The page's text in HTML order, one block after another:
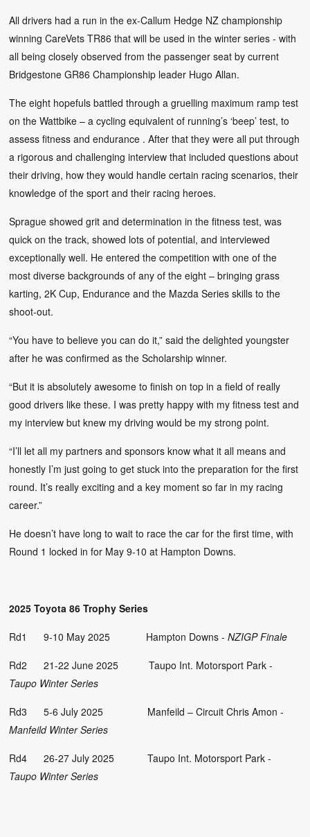
All drivers had a run in the ex-Callum Hedge NZ championship
winning CareVets TR86 that will be used in the winter series - with
all being closely observed from the passenger seat by current
Bridgestone GR86 Championship leader Hugo Allan.
The eight hopefuls battled through a gruelling maximum ramp test
on the Wattbike – a cycling equivalent of running’s ‘beep’ test, to
assess fitness and endurance . After that they were all put through
a rigorous and challenging interview that included questions about
their driving, how they would handle certain racing scenarios, their
knowledge of the sport and their racing heroes.
Sprague showed grit and determination in the fitness test, was
quick on the track, showed lots of potential, and interviewed
exceptionally well. He entered the competition with one of the
most diverse backgrounds of any of the eight – bringing grass
karting, 2K Cup, Endurance and the Mazda Series skills to the
shoot-out.
“You have to believe you can do it,” said the delighted youngster
after he was confirmed as the Scholarship winner.
“But it is absolutely awesome to finish on top in a field of really
good drivers like these. I was pretty happy with my fitness test and
my interview but knew my driving would be my strong point.
“I’ll let all my partners and sponsors know what it all means and
honestly I’m just going to get stuck into the preparation for the first
round. It’s really exciting and a key moment so far in my racing
career.”
He doesn’t have long to wait to race the car for the first time, with
Round 1 locked in for May 9-10 at Hampton Downs.
2025 Toyota 86 Trophy Series
Rd1 9-10 May 2025 Hampton Downs -NZIGP Finale
Rd2 21-22 June 2025 Taupo Int. Motorsport Park -
Taupo Winter Series
Rd3 5-6 July 2025 Manfeild – Circuit Chris Amon -
Manfeild Winter Series
Rd4 26-27 July 2025 Taupo Int. Motorsport Park -
Taupo Winter Series